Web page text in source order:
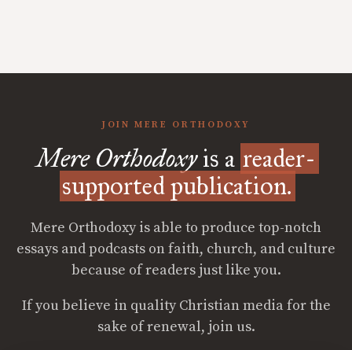
JOIN MERE ORTHODOXY
Mere Orthodoxyis a reader-
supported publication.
Mere Orthodoxy is able to produce top-notch
essays and podcasts on faith, church, and culture
because of readers just like you.
If you believe in quality Christian media for the
sake of renewal, join us.